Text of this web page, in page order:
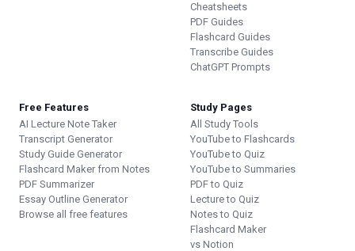
Cheatsheets
PDF Guides
Flashcard Guides
Transcribe Guides
ChatGPT Prompts
Free Features
AI Lecture Note Taker
Transcript Generator
Study Guide Generator
Flashcard Maker from Notes
PDF Summarizer
Essay Outline Generator
Browse all free features
Study Pages
All Study Tools
YouTube to Flashcards
YouTube to Quiz
YouTube to Summaries
PDF to Quiz
Lecture to Quiz
Notes to Quiz
Flashcard Maker
vs Notion